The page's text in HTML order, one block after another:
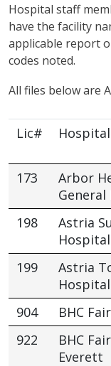
Hospital staff
have the facility
applicable report
codes noted.
All files below are
Lic# Hospital
173
Arbor
198
Astria
Hospital
199
Astria
Hospital
904 BHC
922
BHC
Everett